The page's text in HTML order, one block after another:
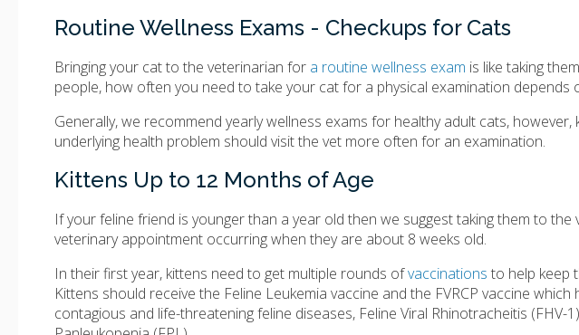
Routine Wellness Exams - Checkups for Cats
Bringing your cat to the veterinarian for a routine wellness exam is like taking
people, how often you need to take your cat for a physical examination depends
Generally, we recommend yearly wellness exams for healthy adult cats,
underlying health problem should visit the vet more often for an examination.
Kittens Up to 12 Months of Age
If your feline friend is younger than a year old then we suggest taking them to
veterinary appointment occurring when they are about 8 weeks old.
In their first year, kittens need to get multiple rounds ofvaccinations to help keep
Kittens should receive the Feline Leukemia vaccine and the FVRCP vaccine
contagious and life-threatening feline diseases, Feline Viral Rhinotracheitis (FHV-